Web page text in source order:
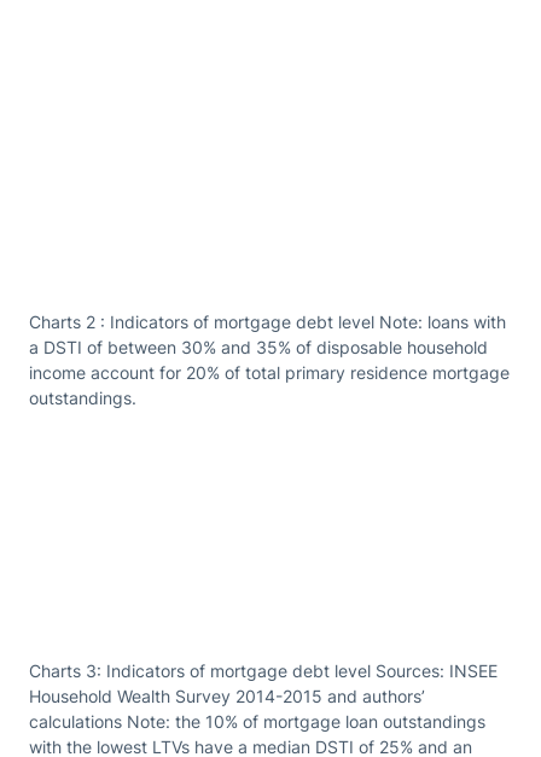
Charts 2 : Indicators of mortgage debt level Note: loans with
a DSTI of between 30% and 35% of disposable household
income account for 20% of total primary residence mortgage
outstandings.
Charts 3: Indicators of mortgage debt level Sources: INSEE
Household Wealth Survey 2014-2015 and authors’
calculations Note: the 10% of mortgage loan outstandings
with the lowest LTVs have a median DSTI of 25% and an